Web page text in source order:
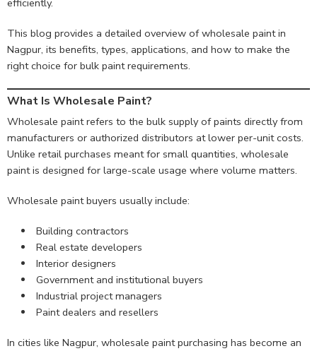
efficiently.
This blog provides a detailed overview of wholesale paint in
Nagpur, its benefits, types, applications, and how to make the
right choice for bulk paint requirements.
What Is Wholesale Paint?
Wholesale paint refers to the bulk supply of paints directly from
manufacturers or authorized distributors at lower per-unit costs.
Unlike retail purchases meant for small quantities, wholesale
paint is designed for large-scale usage where volume matters.
Wholesale paint buyers usually include:
Building contractors
Real estate developers
Interior designers
Government and institutional buyers
Industrial project managers
Paint dealers and resellers
In cities like Nagpur, wholesale paint purchasing has become an